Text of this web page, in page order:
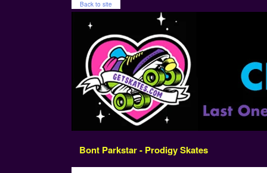
Back to site
Bont Parkstar - Prodigy Skates